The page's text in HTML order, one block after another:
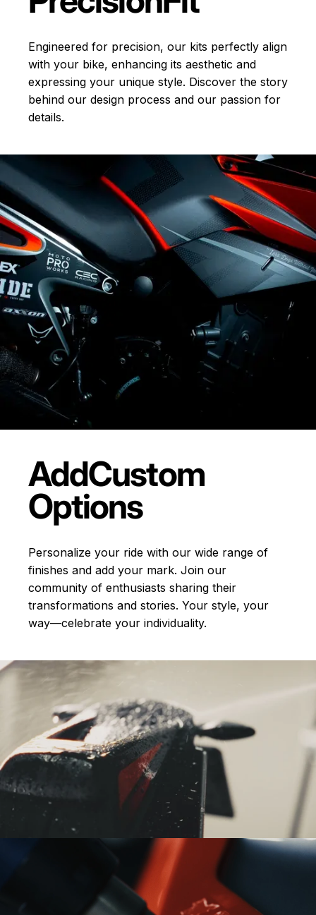
Engineered for precision, our kits perfectly align
with your bike, enhancing its aesthetic and
expressing your unique style. Discover the story
behind our design process and our passion for
details.
AddCustom
Options
Personalize your ride with our wide range of
finishes and add your mark. Join our
community of enthusiasts sharing their
transformations and stories. Your style, your
way—celebrate your individuality.